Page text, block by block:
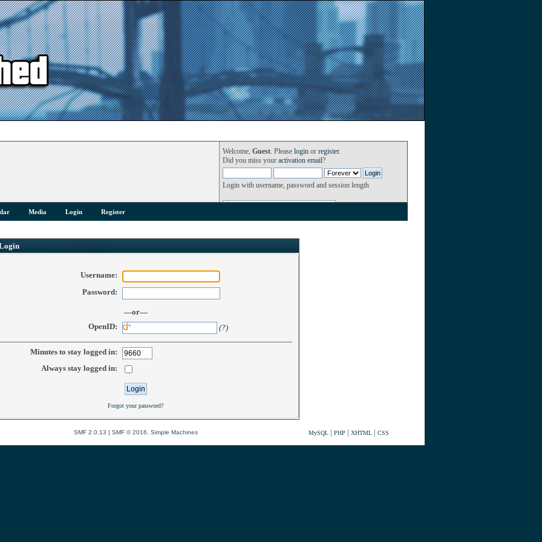
Welcome, Guest. Please loginor register.
Did you miss your activation email?
Login with username, password and session length
Media Login Register
Username:
Password:
—or—
OpenID:
(?)
Minutes to stay logged in:
Always stay logged in:
Forgot your password?
SMF 2.0.13 | SMF © 2016 Simple Machines MySQL| PHP | XHTML| CSS